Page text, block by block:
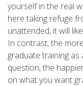
yourself in the real
here taking refuge
unattended, it will
In contrast, the
graduate training
question, the
on what you want